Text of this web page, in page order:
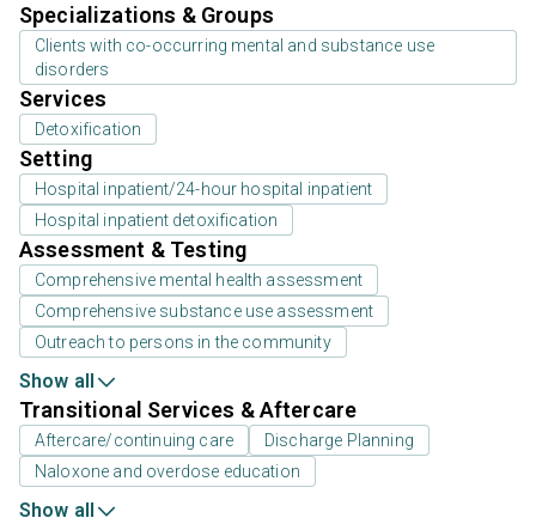
Specializations & Groups
Clients with co-occurring mental and substance use
disorders
Services
Detoxification
Setting
Hospital inpatient/24-hour hospital inpatient
Hospital inpatient detoxification
Assessment & Testing
Comprehensive mental health assessment
Comprehensive substance use assessment
Outreach to persons in the community
Show all
Transitional Services & Aftercare
Aftercare/continuing care
Discharge Planning
Naloxone and overdose education
Show all